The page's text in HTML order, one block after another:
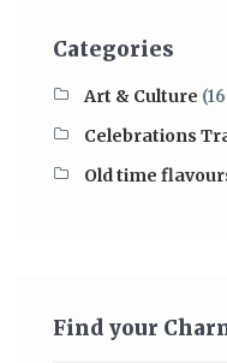
Categories
Art & Culture
Celebrations
Old time
Find your